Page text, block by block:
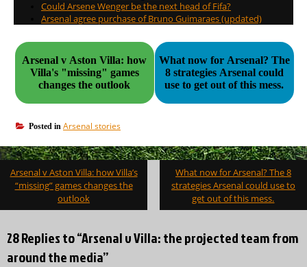
Could Arsene Wenger be the next head of Fifa?
Arsenal agree purchase of Bruno Guimaraes (updated)
Arsenal v Aston Villa: how
Villa's "missing" games
changes the outlook
What now for Arsenal? The
8 strategies Arsenal could
use to get out of this mess.
Posted in Arsenal stories
Post
navigation
Arsenal v Aston Villa: how Villa’s
“missing” games changes the
outlook
What now for Arsenal? The 8
strategies Arsenal could use to
get out of this mess.
28 Replies to “Arsenal v Villa: the projected team from
around the media”